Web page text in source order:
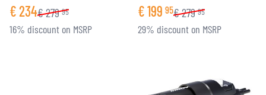
€234€279 95
16% discount on MSRP
€199 95€279 95
29% discount on MSRP